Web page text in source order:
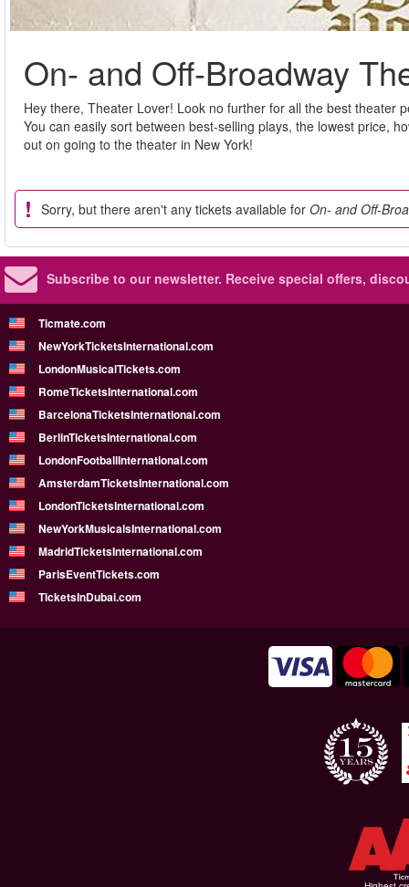
On- and Off-Broadway
Hey there, Theater Lover! Look no further for all the best theater
You can easily sort between best-selling plays, the lowest price,
out on going to the theater in New York!
Sorry, but there aren't any tickets available for On- and Off-
Subscribe to our newsletter. Receive special offers,
Ticmate.com
NewYorkTicketsInternational.com
LondonMusicalTickets.com
RomeTicketsInternational.com
BarcelonaTicketsInternational.com
BerlinTicketsInternational.com
LondonFootballInternational.com
AmsterdamTicketsInternational.com
LondonTicketsInternational.com
NewYorkMusicalsInternational.com
MadridTicketsInternational.com
ParisEventTickets.com
TicketsInDubai.com